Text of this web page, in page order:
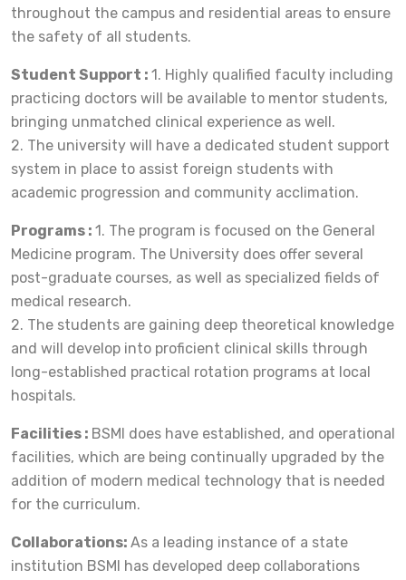
throughout the campus and residential areas to ensure
the safety of all students.
Student Support : 1. Highly qualified faculty including
practicing doctors will be available to mentor students,
bringing unmatched clinical experience as well.
2. The university will have a dedicated student support
system in place to assist foreign students with
academic progression and community acclimation.
Programs : 1. The program is focused on the General
Medicine program. The University does offer several
post-graduate courses, as well as specialized fields of
medical research.
2. The students are gaining deep theoretical knowledge
and will develop into proficient clinical skills through
long-established practical rotation programs at local
hospitals.
Facilities : BSMI does have established, and operational
facilities, which are being continually upgraded by the
addition of modern medical technology that is needed
for the curriculum.
Collaborations: As a leading instance of a state
institution BSMI has developed deep collaborations